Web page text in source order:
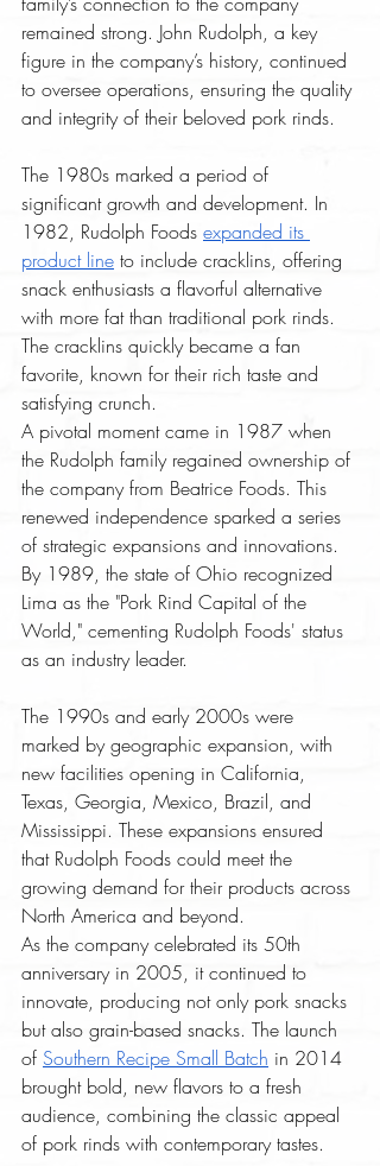
remained strong. John Rudolph, a key
figure in the company’s history, continued
to oversee operations, ensuring the quality
and integrity of their beloved pork rinds.
The 1980s marked a period of
significant growth and development. In
1982, Rudolph Foods expanded its
product line to include cracklins, offering
snack enthusiasts a flavorful alternative
with more fat than traditional pork rinds.
The cracklins quickly became a fan
favorite, known for their rich taste and
satisfying crunch.
A pivotal moment came in 1987 when
the Rudolph family regained ownership of
the company from Beatrice Foods. This
renewed independence sparked a series
of strategic expansions and innovations.
By 1989, the state of Ohio recognized
Lima as the "Pork Rind Capital of the
World," cementing Rudolph Foods' status
as an industry leader.
The 1990s and early 2000s were
marked by geographic expansion, with
new facilities opening in California,
Texas, Georgia, Mexico, Brazil, and
Mississippi. These expansions ensured
that Rudolph Foods could meet the
growing demand for their products across
North America and beyond.
As the company celebrated its 50th
anniversary in 2005, it continued to
innovate, producing not only pork snacks
but also grain-based snacks. The launch
of Southern Recipe Small Batch in 2014
brought bold, new flavors to a fresh
audience, combining the classic appeal
of pork rinds with contemporary tastes.